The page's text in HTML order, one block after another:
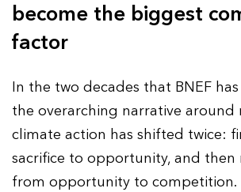
become the biggest
factor
In the two decades that BNEF
the overarching narrative around
climate action has shifted twice:
sacrifice to opportunity, and then
from opportunity to competition.